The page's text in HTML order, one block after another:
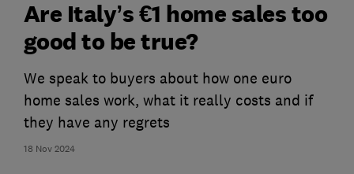
18 Nov 2024
Are Italy’s €1 home sales too
good to be true?
We speak to buyers about how one euro
home sales work, what it really costs and if
they have any regrets